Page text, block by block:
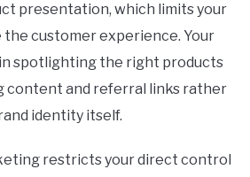
presentation, which limits your
customer experience. Your
spotlighting the right products
content and referral links rather
identity itself.
restricts your direct control